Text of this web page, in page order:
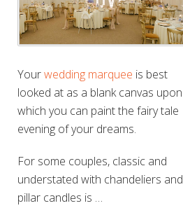
Yourwedding marquee is best
looked at as a blank canvas upon
which you can paint the fairy tale
evening of your dreams.
For some couples, classic and
understated with chandeliers and
pillar candles is …